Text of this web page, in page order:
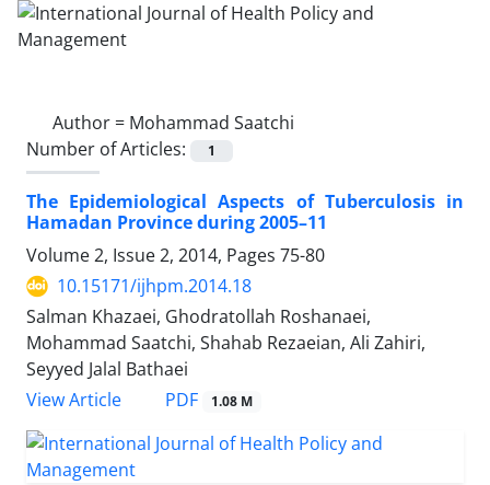
Author = Mohammad Saatchi
Number of Articles:
1
The Epidemiological Aspects of Tuberculosis in
Hamadan Province during 2005–11
Volume 2, Issue 2, 2014, Pages 75-80
10.15171/ijhpm.2014.18
Salman Khazaei, Ghodratollah Roshanaei,
Mohammad Saatchi, Shahab Rezaeian, Ali Zahiri,
Seyyed Jalal Bathaei
View Article
PDF 1.08 M